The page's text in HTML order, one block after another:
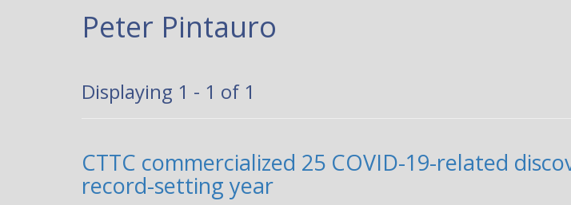
Peter Pintauro
Displaying 1 - 1 of 1
CTTC commercialized 25 COVID-19-related
record-setting year